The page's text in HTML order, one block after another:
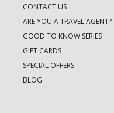
CONTACT US
ARE YOU A TRAVEL AGENT?
GOOD TO KNOW SERIES
GIFT CARDS
SPECIAL OFFERS
BLOG